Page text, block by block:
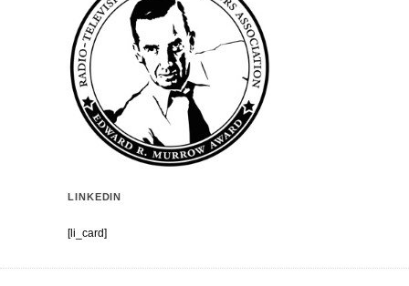
LINKEDIN
[li_card]